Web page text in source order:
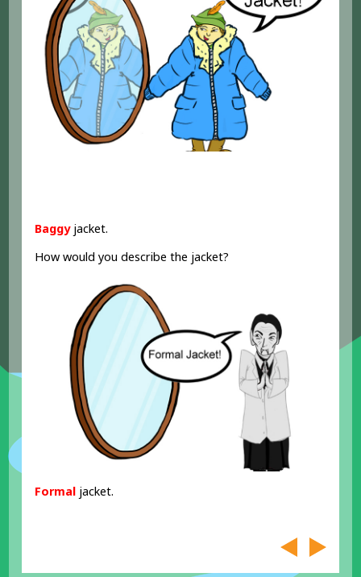
Baggy jacket.
How would you describe the jacket?
Formal jacket.